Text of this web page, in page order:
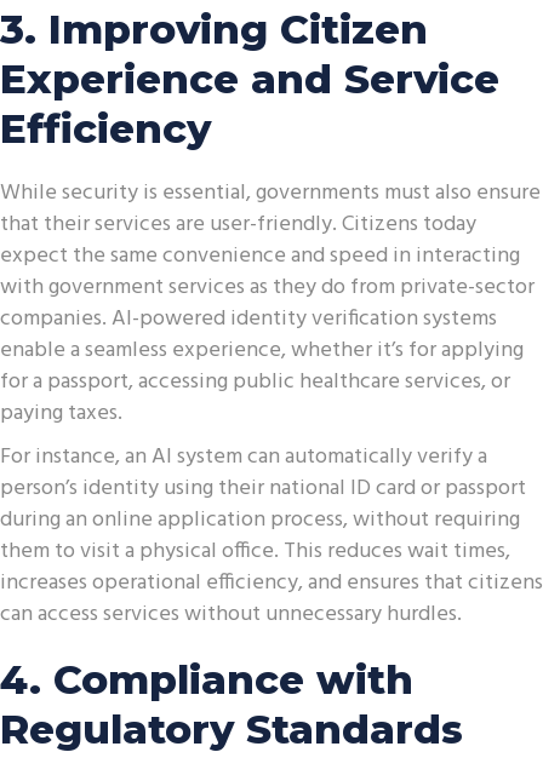
3. Improving Citizen
Experience and Service
Efficiency
While security is essential, governments must also ensure
that their services are user-friendly. Citizens today
expect the same convenience and speed in interacting
with government services as they do from private-sector
companies. AI-powered identity verification systems
enable a seamless experience, whether it’s for applying
for a passport, accessing public healthcare services, or
paying taxes.
For instance, an AI system can automatically verify a
person’s identity using their national ID card or passport
during an online application process, without requiring
them to visit a physical office. This reduces wait times,
increases operational efficiency, and ensures that citizens
can access services without unnecessary hurdles.
4. Compliance with
Regulatory Standards